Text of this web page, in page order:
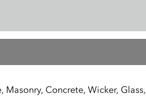
Concrete, Wicker, Glass,